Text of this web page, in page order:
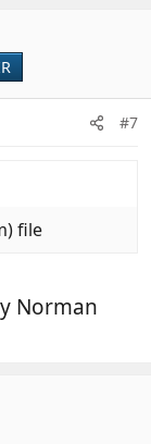
#7
file
Norman